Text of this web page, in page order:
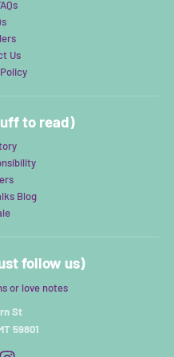
Us
to read)
Blog
follow us)
or love notes
St
59801